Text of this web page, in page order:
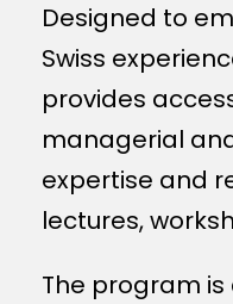
Designed to
Swiss
provides
managerial
expertise and
lectures,
The program